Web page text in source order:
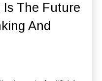
The Future
And